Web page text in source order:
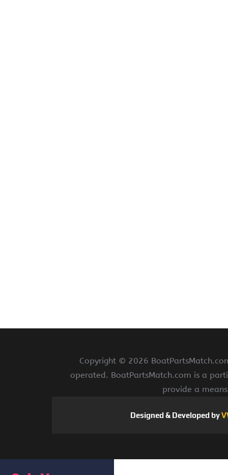
Copyright © 2026
operated. BoatPartsMatch.com is a
provide a
Designed & Developed by